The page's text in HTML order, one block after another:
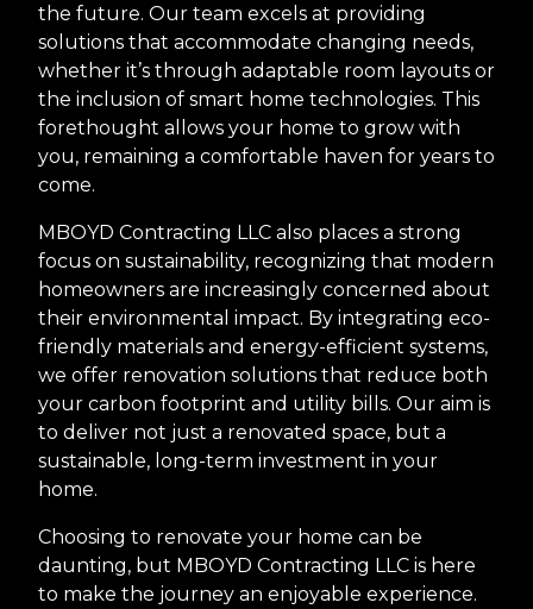
the future. Our team excels at providing
solutions that accommodate changing needs,
whether it’s through adaptable room layouts or
the inclusion of smart home technologies. This
forethought allows your home to grow with
you, remaining a comfortable haven for years to
come.
MBOYD Contracting LLC also places a strong
focus on sustainability, recognizing that modern
homeowners are increasingly concerned about
their environmental impact. By integrating eco-
friendly materials and energy-efficient systems,
we offer renovation solutions that reduce both
your carbon footprint and utility bills. Our aim is
to deliver not just a renovated space, but a
sustainable, long-term investment in your
home.
Choosing to renovate your home can be
daunting, but MBOYD Contracting LLC is here
to make the journey an enjoyable experience.